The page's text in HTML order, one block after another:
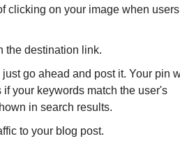
clicking on your image when
the destination link.
go ahead and post it. Your pin
your keywords match the user's
in search results.
to your blog post.